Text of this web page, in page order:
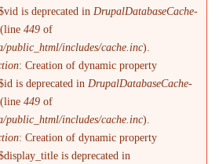
is deprecated in DrupalDatabaseCache-
(line449 of
public_html/includes/cache.inc).
: Creation of dynamic property
is deprecated in DrupalDatabaseCache-
(line449 of
public_html/includes/cache.inc).
: Creation of dynamic property
is deprecated in